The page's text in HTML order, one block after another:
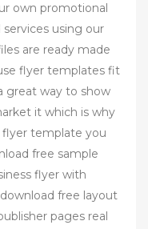
own promotional
using our
are ready made
flyer templates fit
great way to show
it which is why
template you
free sample
flyer with
free layout
pages real